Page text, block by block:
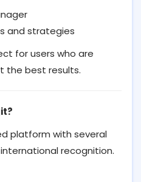
and strategies
for users who are
the best results.
platform with several
recognition.